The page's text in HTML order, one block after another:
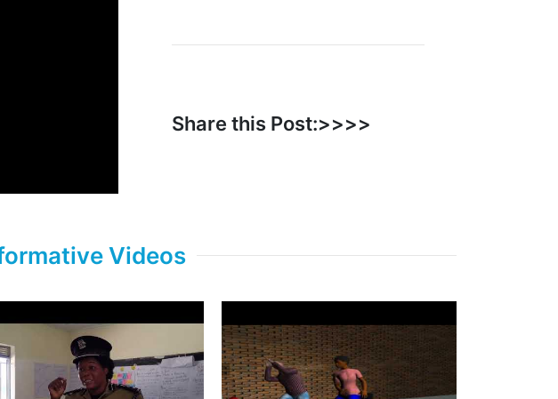
Share this Post:>>>>
Videos